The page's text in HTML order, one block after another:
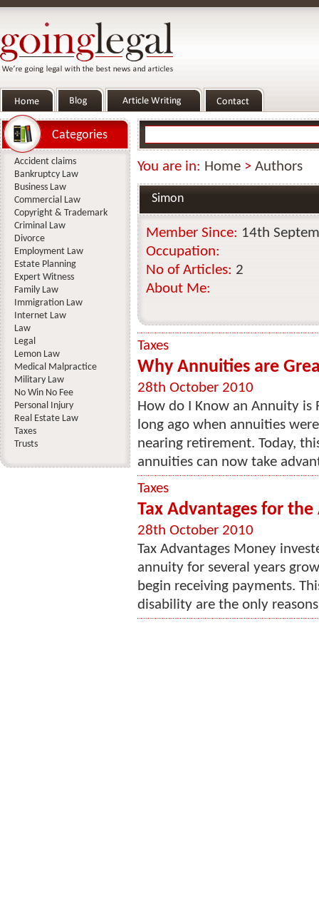
You are in: Home > Authors
Simon
Member Since: 14th
Occupation:
No of Articles: 2
About Me:
Taxes
Why Annuities are
28th October 2010
How do I Know an Annuity is
long ago when annuities
nearing retirement. Today,
annuities can now take
Taxes
Tax Advantages for
28th October 2010
Tax Advantages Money
annuity for several years
begin receiving payments.
disability are the only
Categories
Accident claims
Bankruptcy Law
Business Law
Commercial Law
Copyright & Trademark
Criminal Law
Divorce
Employment Law
Estate Planning
Expert Witness
Family Law
Immigration Law
Internet Law
Law
Legal
Lemon Law
Medical Malpractice
Military Law
No Win No Fee
Personal Injury
Real Estate Law
Taxes
Trusts